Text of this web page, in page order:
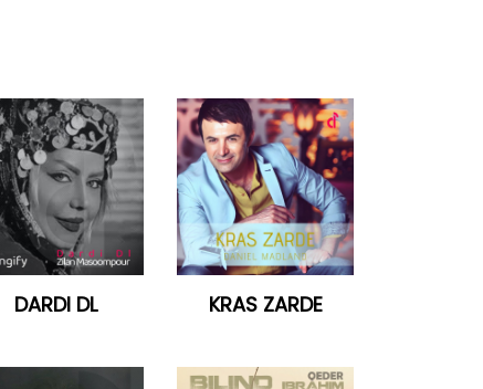
DARDI DL KRAS ZARDE